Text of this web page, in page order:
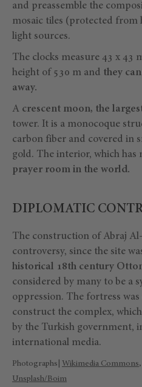
and preassemble the
mosaic tiles (protected
light sources.
The clocks measure 43 x 43
height of 530 m and they
away.
A crescent moon, the
tower. It is a monocoque
carbon fiber and covered in
gold. The interior, which has
prayer room in the world.
DIPLOMATIC
The construction of Abraj
controversy, since the site
historical 18th century
considered by many to be a
oppression. The fortress
construct the complex,
by the Turkish government,
international media.
Photographs| Wikimedia Commons,
Unsplash/Boim